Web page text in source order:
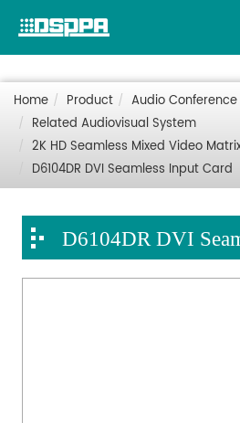
Home Product
Audio Conference
Related Audiovisual System
2K HD Seamless Mixed Video
D6104DR DVI Seamless Input Card
D6104DR DVI